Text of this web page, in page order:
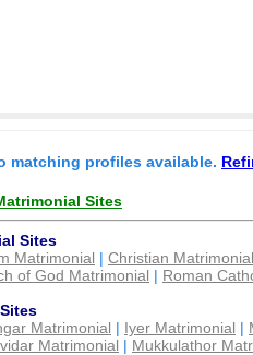
matching profiles available.
Sites
Sites
Matrimonial | Christian Matrimonial
of God Matrimonial | Roman
Matrimonial | Iyer Matrimonial |
Matrimonial | Mukkulathor